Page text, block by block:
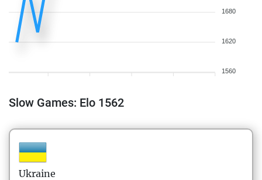
1680
1620
1560
Slow Games: Elo 1562
Ukraine